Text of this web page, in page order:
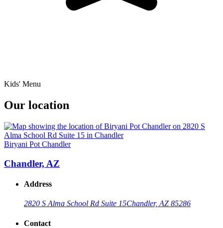
Kids' Menu
Our location
Biryani Pot Chandler
Chandler, AZ
Address
2820 S Alma School Rd Suite 15Chandler, AZ 85286
Contact